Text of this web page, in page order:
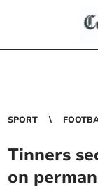
SPORT
Tinners
on